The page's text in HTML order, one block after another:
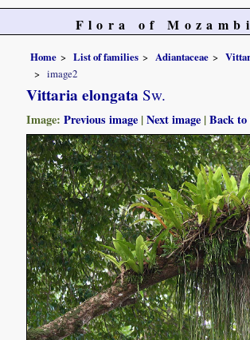
Flora of
Home List of families Adiantaceae
image2
Vittaria elongata Sw.
Image:Previous image |Next image |Back to